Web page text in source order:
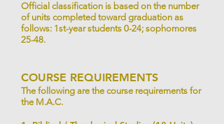
Official classification is based on the number
of units completed toward graduation as
follows: 1st-year students 0-24; sophomores
25-48.
COURSE REQUIREMENTS
The following are the course requirements for
the M.A.C.